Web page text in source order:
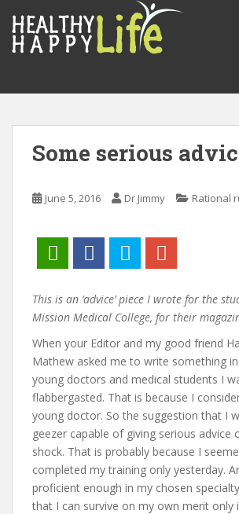
o
Some serious
June 5, 2016 Dr Jimmy Rational
This is an ‘advice’ piece I wrote for the
Mission Medical College, for their
When your Editor and my good friend
Mathew asked me to write something
young doctors and medical students I
flabbergasted. That is because I
young doctor. So the suggestion that I
geezer capable of giving serious advice
shock. That is probably because I
completed my training only yesterday.
proficient enough in my chosen
that I can survive on my own merit only